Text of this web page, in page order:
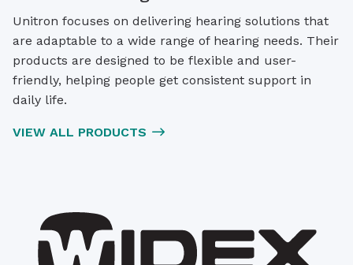
Unitron focuses on delivering hearing solutions that
are adaptable to a wide range of hearing needs. Their
products are designed to be flexible and user-
friendly, helping people get consistent support in
daily life.
VIEW ALL PRODUCTS